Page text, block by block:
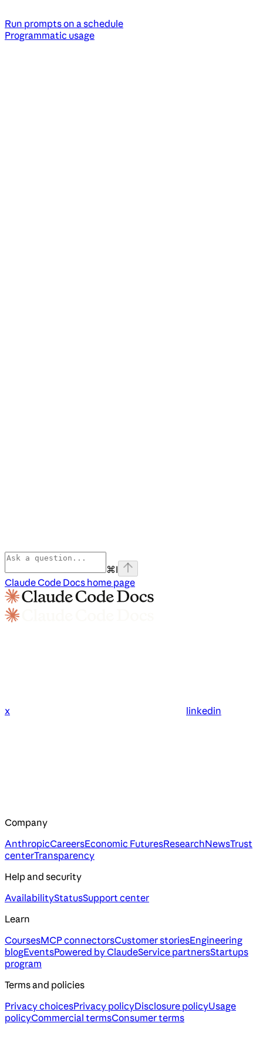
Run prompts on a schedule
Programmatic usage
⌘I
Claude Code Docs home page
x linkedin
Company
AnthropicCareersEconomic FuturesResearchNewsTrust
centerTransparency
Help and security
AvailabilityStatusSupport center
Learn
CoursesMCP connectorsCustomer storiesEngineering
blogEventsPowered by ClaudeService partnersStartups
program
Terms and policies
Privacy choicesPrivacy policyDisclosure policyUsage
policyCommercial termsConsumer terms